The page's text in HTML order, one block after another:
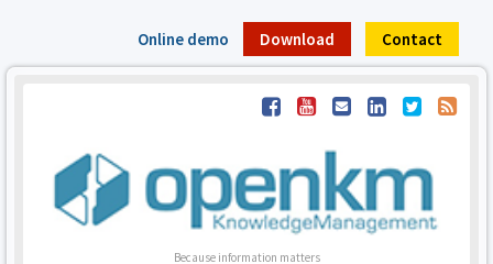
Online demo Download Contact
Because information matters